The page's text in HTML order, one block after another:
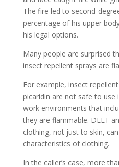
The fire led to second-
percentage of his upper
his legal options.
Many people are surprised
insect repellent sprays are
For example, insect
picaridin are not safe to use
work environments that
they are flammable. DEET
clothing, not just to skin,
characteristics of clothing.
In the caller’s case, more